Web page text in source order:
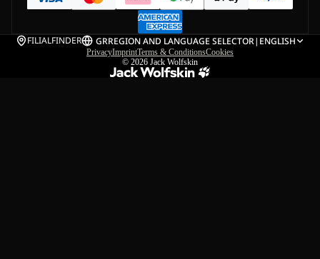
FILIALFINDER GRREGION AND LANGUAGE SELECTOR| ENGLISH
PrivacyImprintTerms & ConditionsCookies
© 2026 Jack Wolfskin